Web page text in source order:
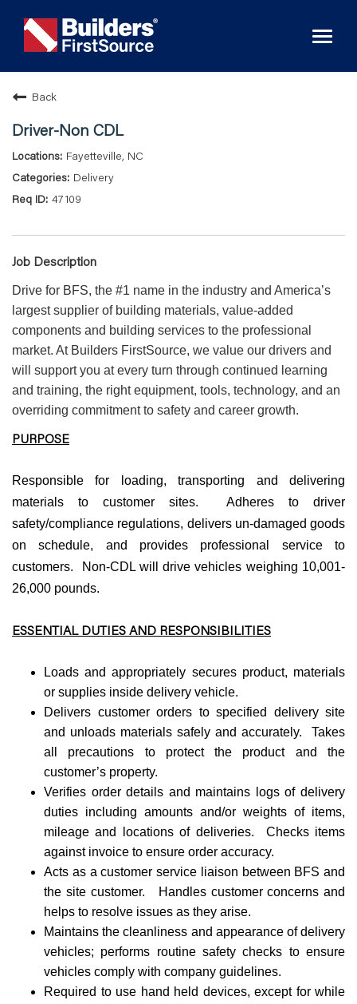
Back
Driver-Non CDL
Fayetteville, NC
Delivery
47109
Job Description
Drive for BFS, the #1 name in the industry and America’s
largest supplier of building materials, value-added
components and building services to the professional
market. At Builders FirstSource, we value our drivers and
will support you at every turn through continued learning
and training, the right equipment, tools, technology, and an
overriding commitment to safety and career growth.
PURPOSE
Responsible for loading, transporting and delivering
materials to customer sites. Adheres to driver
safety/compliance regulations, delivers un-damaged goods
on schedule, and provides professional service to
customers. Non-CDL will drive vehicles weighing 10,001-
26,000 pounds.
ESSENTIAL DUTIES AND RESPONSIBILITIES
Loads and appropriately secures product, materials
or supplies inside delivery vehicle.
Delivers customer orders to specified delivery site
and unloads materials safely and accurately. Takes
all precautions to protect the product and the
customer’s property.
Verifies order details and maintains logs of delivery
duties including amounts and/or weights of items,
mileage and locations of deliveries. Checks items
against invoice to ensure order accuracy.
Acts as a customer service liaison between BFS and
the site customer. Handles customer concerns and
helps to resolve issues as they arise.
Maintains the cleanliness and appearance of delivery
vehicles; performs routine safety checks to ensure
vehicles comply with company guidelines.
Required to use hand held devices, except for while